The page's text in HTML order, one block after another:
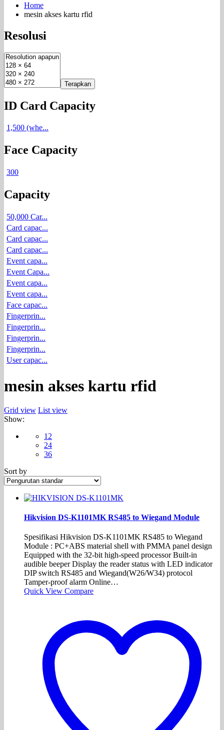
Home
mesin akses kartu rfid
Resolusi
Terapkan
ID Card Capacity
1,500 (whe...
Face Capacity
300
Capacity
50,000 Car...
Card capac...
Card capac...
Card capac...
Event capa...
Event Capa...
Event capa...
Event capa...
Face capac...
Fingerprin...
Fingerprin...
Fingerprin...
Fingerprin...
User capac...
mesin akses kartu rfid
Grid view List view
Show:
12
24
36
Sort by
Hikvision DS-K1101MK RS485 to Wiegand Module
Spesifikasi Hikvision DS-K1101MK RS485 to Wiegand
Module : PC+ABS material shell with PMMA panel design
Equipped with the 32-bit high-speed processor Built-in
audible beeper Display the reader status with LED indicator
DIP switch RS485 and Wiegand(W26/W34) protocol
Tamper-proof alarm Online…
Quick View Compare